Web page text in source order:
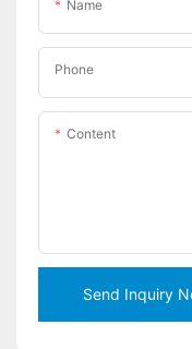
Name
Phone
Content
Send Inquiry